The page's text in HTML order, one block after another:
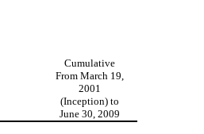
Cumulative
From March 19,
2001
(Inception) to
June 30, 2009